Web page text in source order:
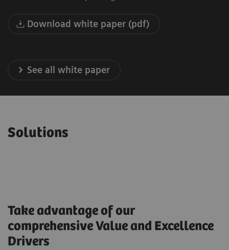
Download white paper (pdf)
See all white paper
Solutions
Take advantage of our
comprehensive Value and Excellence
Drivers